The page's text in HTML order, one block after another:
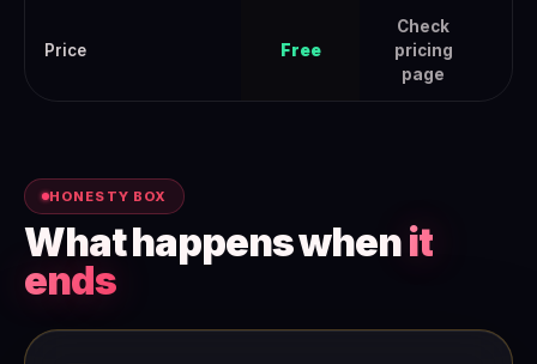
Price Free
Check
pricing
page
HONESTY BOX
What happens whenit
ends